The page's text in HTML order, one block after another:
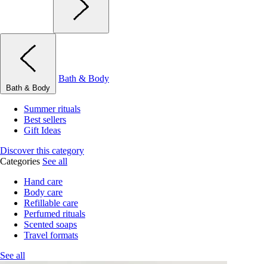
Bath & Body
Bath & Body
Summer rituals
Best sellers
Gift Ideas
Discover this category
Categories See all
Hand care
Body care
Refillable care
Perfumed rituals
Scented soaps
Travel formats
See all